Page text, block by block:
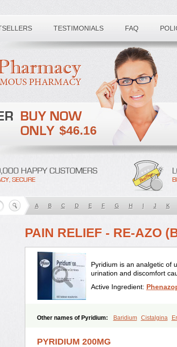
TESTIMONIALS FAQ
$46.16
A B C D E F G H I J K
PAIN RELIEF - RE-AZO
Pyridium is an analgetic of
urination and discomfort
Active Ingredient:
Other names of Pyridium: Baridium Cistalgina
PYRIDIUM 200MG